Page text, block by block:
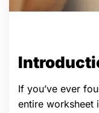
If you’ve ever
entire worksheet